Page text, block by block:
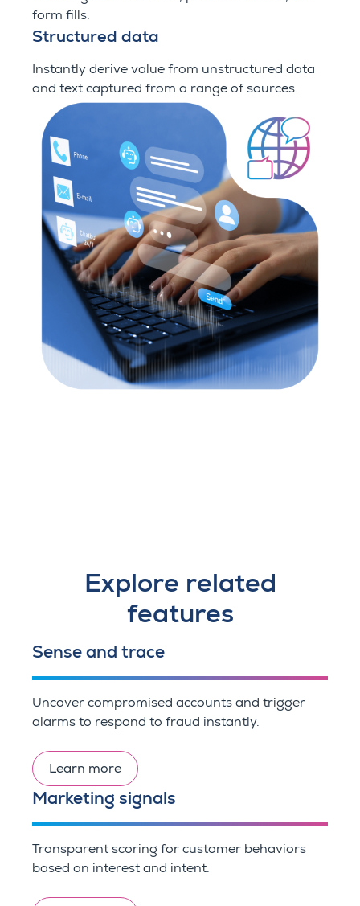
form fills.
Structured data
Instantly derive value from unstructured data
and text captured from a range of sources.
Explore related
features
Sense and trace
Uncover compromised accounts and trigger
alarms to respond to fraud instantly.
Learn more
Marketing signals
Transparent scoring for customer behaviors
based on interest and intent.